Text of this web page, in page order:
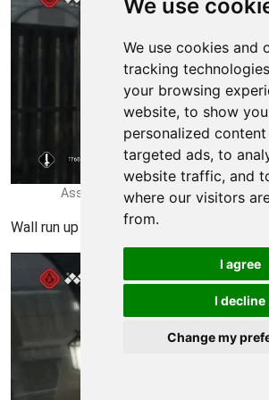
We use
We use cookies and
tracking
your browsing
website, to show you
personalized content
targeted ads, to
website traffic, and
where our visitors
from.
I agree
I decline
Change my
Assassins Creed II Walkthrough -
Wall run up the cabinet here.